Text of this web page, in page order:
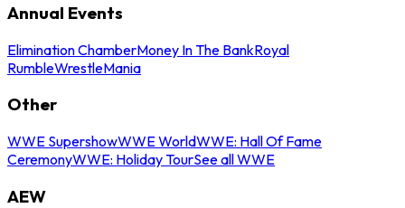
Annual Events
Elimination ChamberMoney In The BankRoyal
RumbleWrestleMania
Other
WWE SupershowWWE WorldWWE: Hall Of Fame
CeremonyWWE: Holiday TourSee all WWE
AEW